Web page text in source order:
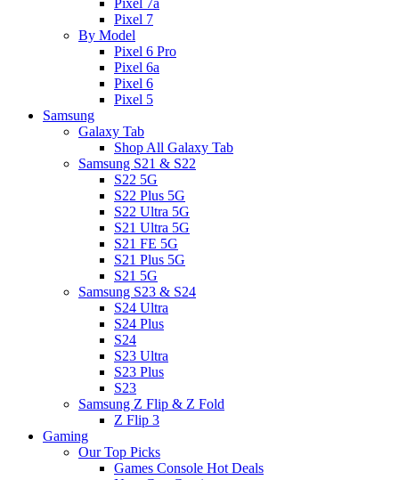
Pixel 7a
Pixel 7
By Model
Pixel 6 Pro
Pixel 6a
Pixel 6
Pixel 5
Samsung
Galaxy Tab
Shop All Galaxy Tab
Samsung S21 & S22
S22 5G
S22 Plus 5G
S22 Ultra 5G
S21 Ultra 5G
S21 FE 5G
S21 Plus 5G
S21 5G
Samsung S23 & S24
S24 Ultra
S24 Plus
S24
S23 Ultra
S23 Plus
S23
Samsung Z Flip & Z Fold
Z Flip 3
Gaming
Our Top Picks
Games Console Hot Deals